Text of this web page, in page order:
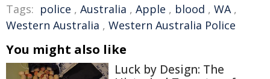
Tags: police , Australia , Apple , blood , WA,
Western Australia , Western Australia Police
You might also like
Luck by Design: The